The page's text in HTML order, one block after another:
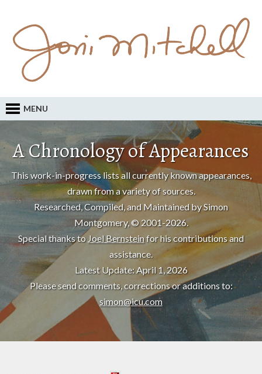
MENU
A Chronology of Appearances
This work-in-progress lists all currently known appearances,
drawn from a variety of sources.
Researched, Compiled, and Maintained by Simon
Montgomery, © 2001-2026.
Special thanks to Joel Bernsteinfor his contributions and
assistance.
Latest Update: April 1, 2026
Please send comments, corrections or additions to:
simon@icu.com